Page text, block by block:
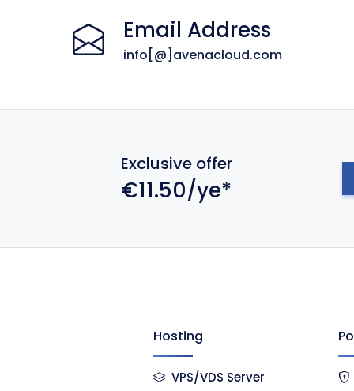
Email Address
info[@]avenacloud.com
Exclusive offer
€11.50/ye*
Hosting
VPS/VDS Server